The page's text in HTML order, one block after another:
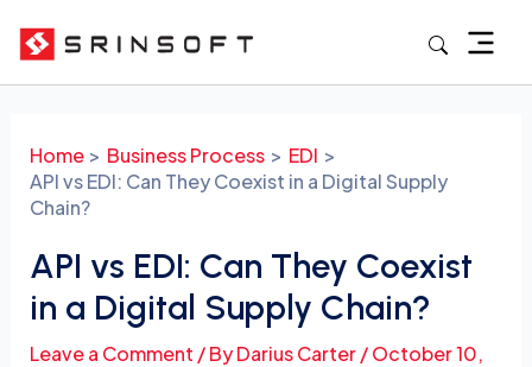
content
Home Business Process
EDI
API vs EDI: Can They Coexist in a Digital Supply
Chain?
API vs EDI: Can They Coexist
in a Digital Supply Chain?
Leave a Comment / ByDarius Carter/October 10,